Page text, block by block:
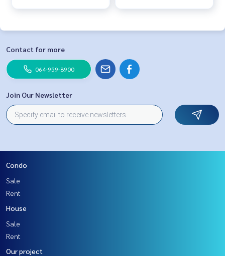
Contact for more
064-959-8900
Join Our Newsletter
Condo
Sale
Rent
House
Sale
Rent
Our project